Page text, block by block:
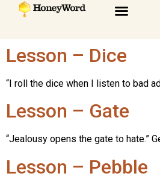
Lesson – Dice
“I roll the dice when I listen to bad
Lesson – Gate
“Jealousy opens the gate to hate.”
Lesson – Pebble